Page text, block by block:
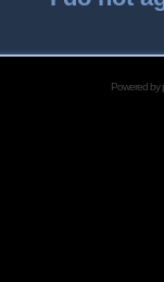
Powered by